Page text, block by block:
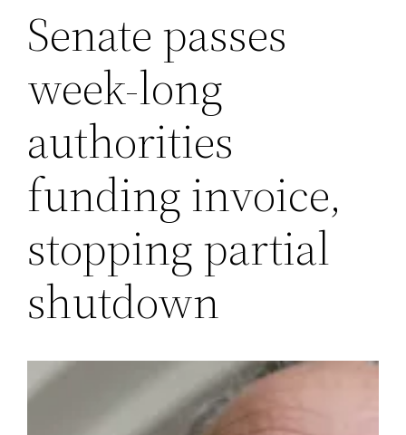
Senate passes
week-long
authorities
funding invoice,
stopping partial
shutdown